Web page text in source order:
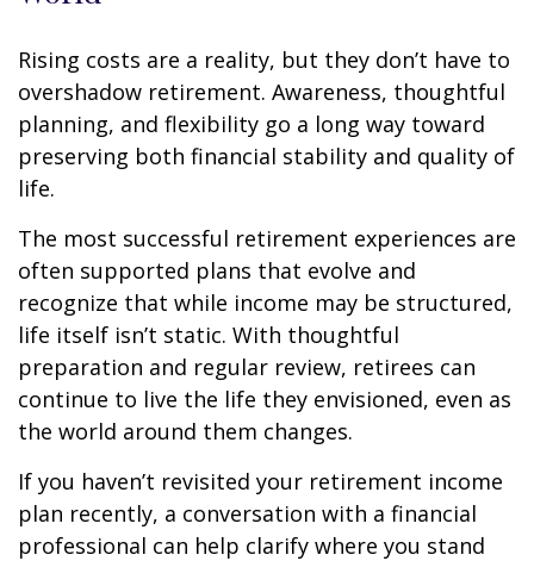
Rising costs are a reality, but they don’t have to
overshadow retirement. Awareness, thoughtful
planning, and flexibility go a long way toward
preserving both financial stability and quality of
life.
The most successful retirement experiences are
often supported plans that evolve and
recognize that while income may be structured,
life itself isn’t static. With thoughtful
preparation and regular review, retirees can
continue to live the life they envisioned, even as
the world around them changes.
If you haven’t revisited your retirement income
plan recently, a conversation with a financial
professional can help clarify where you stand